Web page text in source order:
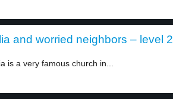
and worried neighbors – level 2
is a very famous church in...